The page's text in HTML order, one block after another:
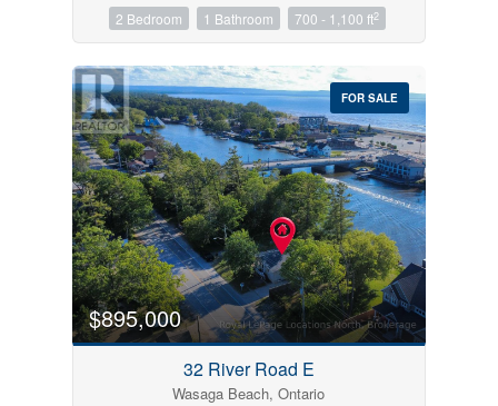
2 Bedroom 1 Bathroom 700 - 1,100 ft2
FOR SALE
$895,000
32 River Road E
Wasaga Beach, Ontario